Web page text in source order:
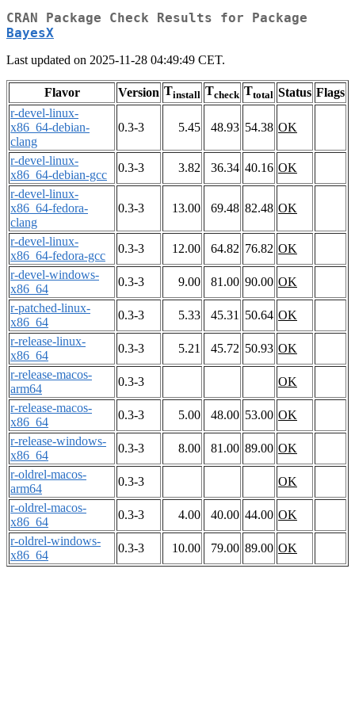
CRAN Package Check Results for Package
BayesX
Last updated on 2025-11-28 04:49:49 CET.
Flavor Version Tinstall Tcheck Ttotal Status Flags
r-devel-linux-
x86_64-debian-
clang
0.3-3 5.45 48.93 54.38 OK
r-devel-linux-
x86_64-debian-gcc
0.3-3 3.82 36.34 40.16 OK
r-devel-linux-
x86_64-fedora-
clang
0.3-3 13.00 69.48 82.48 OK
r-devel-linux-
x86_64-fedora-gcc
0.3-3 12.00 64.82 76.82 OK
r-devel-windows-
x86_64
0.3-3 9.00 81.00 90.00 OK
r-patched-linux-
x86_64
0.3-3 5.33 45.31 50.64 OK
r-release-linux-
x86_64
0.3-3 5.21 45.72 50.93 OK
r-release-macos-
arm64
0.3-3
OK
r-release-macos-
x86_64
0.3-3 5.00 48.00 53.00 OK
r-release-windows-
x86_64
0.3-3 8.00 81.00 89.00 OK
r-oldrel-macos-
arm64
0.3-3
OK
r-oldrel-macos-
x86_64
0.3-3 4.00 40.00 44.00 OK
r-oldrel-windows-
x86_64
0.3-3 10.00 79.00 89.00 OK